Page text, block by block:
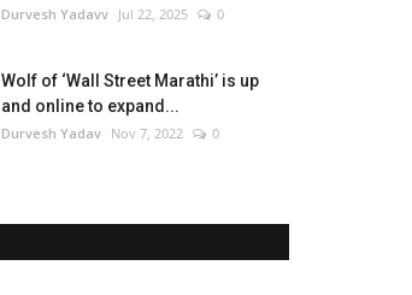
Durvesh Yadavv Jul 22, 2025 0
Wolf of ‘Wall Street Marathi’ is up
and online to expand...
Durvesh Yadav Nov 7, 2022 0